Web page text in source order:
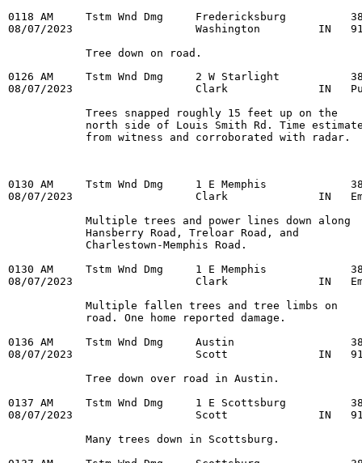
0118 AM     Tstm Wnd Dmg     Fredericksburg
08/07/2023                   Washington         IN
            Tree down on road.
0126 AM     Tstm Wnd Dmg     2 W Starlight
08/07/2023                   Clark              IN
            Trees snapped roughly 15 feet up on the
north side of Louis Smith Rd. Time
            from witness and corroborated with radar.
0130 AM     Tstm Wnd Dmg     1 E Memphis
08/07/2023                   Clark              IN
            Multiple trees and power lines down along
            Hansberry Road, Treloar Road, and
            Charlestown-Memphis Road.
0130 AM     Tstm Wnd Dmg     1 E Memphis
08/07/2023                   Clark              IN
            Multiple fallen trees and tree limbs on
            road. One home reported damage.
0136 AM     Tstm Wnd Dmg     Austin
08/07/2023                   Scott              IN   911
            Tree down over road in Austin.
0137 AM     Tstm Wnd Dmg     1 E Scottsburg
08/07/2023                   Scott              IN   911
            Many trees down in Scottsburg.